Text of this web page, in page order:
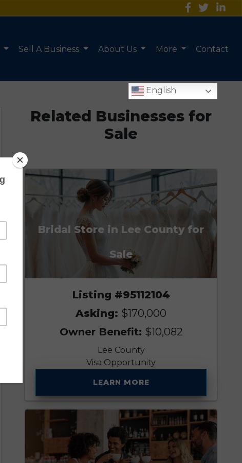
Sell A Business About Us More Contact
English
Related Businesses for
Sale
Bridal Store in Lee County for
Sale
Listing #95112104
Asking: $170,000
Owner Benefit: $10,082
Lee County
Visa Opportunity
LEARN MORE